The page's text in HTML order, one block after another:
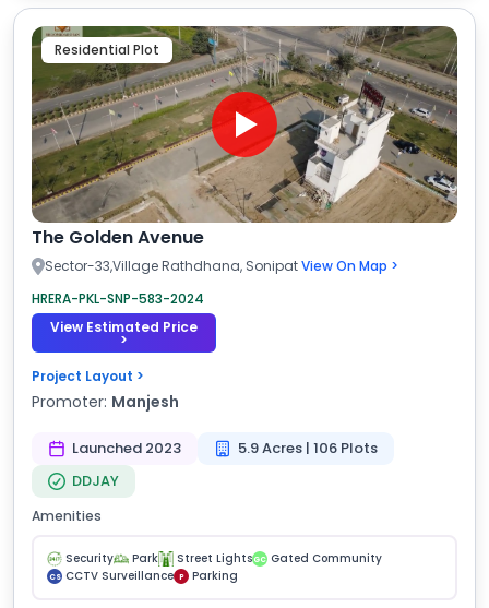
Residential Plot
The Golden Avenue
Sector-33,Village Rathdhana, SonipatView On Map >
HRERA-PKL-SNP-583-2024
View Estimated Price
>
Project Layout >
Promoter: Manjesh
Launched 2023
5.9 Acres | 106 Plots
DDJAY
Amenities
Security Park Street Lights GC Gated Community
CS CCTV Surveillance P Parking